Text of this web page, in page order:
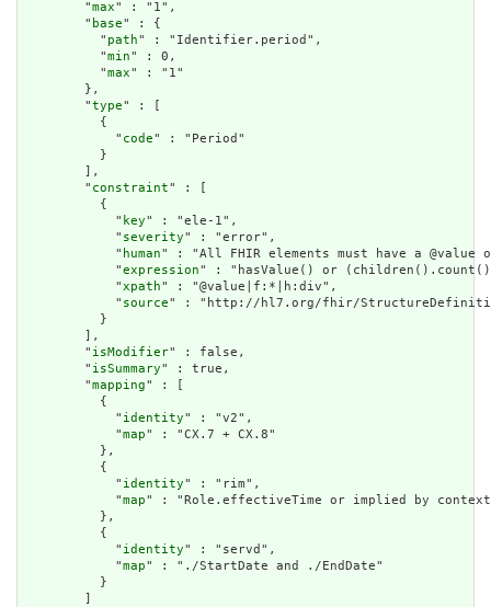
        "
max" : "1",
        "
base" : {
          "
path" : "Identifier.period",
          "
min" : 0,
          "
max" : "1"
        },
        "
type" : [
          {
            "
code" : "Period"
          }
        ],
        "
constraint" : [
          {
            "
key" : "ele-1",
            "
severity" : "error",
            "
human" : "All FHIR elements must have a
            "
expression" : "hasValue() or
            "
xpath" : "@value|f:*|h:div",
            "
source" : "http://hl7.org/fhir/
          }
        ],
        "
isModifier" : false,
        "
isSummary" : true,
        "
mapping" : [
          {
            "
identity" : "v2",
            "
map" : "CX.7 + CX.8"
          },
          {
            "
identity" : "rim",
            "
map" : "Role.effectiveTime or implied by
          },
          {
            "
identity" : "servd",
            "
map" : "./StartDate and ./EndDate"
          }